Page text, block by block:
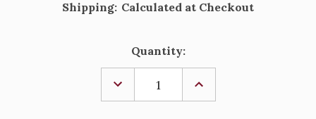
Shipping: Calculated at Checkout
Quantity:
DECREASE
QUANTITY
OF
INCREASE
OF